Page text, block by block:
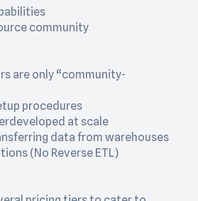
community
are only “community-
procedures
at scale
data from warehouses
(No Reverse ETL)